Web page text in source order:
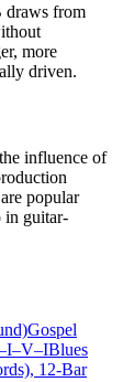
draws from
more
driven.
influence of
popular
in guitar-
Gospel
Blues
, 12-Bar